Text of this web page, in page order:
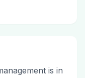
is in